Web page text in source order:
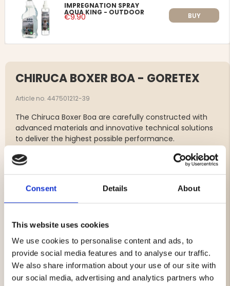
Consent Details About
This website uses cookies
We use cookies to personalise content and ads, to
provide social media features and to analyse our traffic.
We also share information about your use of our site with
our social media, advertising and analytics partners who
IMPREGNATION SPRAY
AQUA KING - OUTDOOR
€9.90 BUY
CHIRUCA BOXER BOA - GORETEX
Article no. 447501212-39
The Chiruca Boxer Boa are carefully constructed with
advanced materials and innovative technical solutions
to deliver the highest possible performance.
breathability and windproofness, providing comfort in all
cushioning.
In wet conditions, the use of gaiters is recommended
Water-repellent nubuck and nappa leather
GORE-TEX® Performance Comfort lining for optimal
climate comfort
BOA® quick lacing system for precise fit and easy